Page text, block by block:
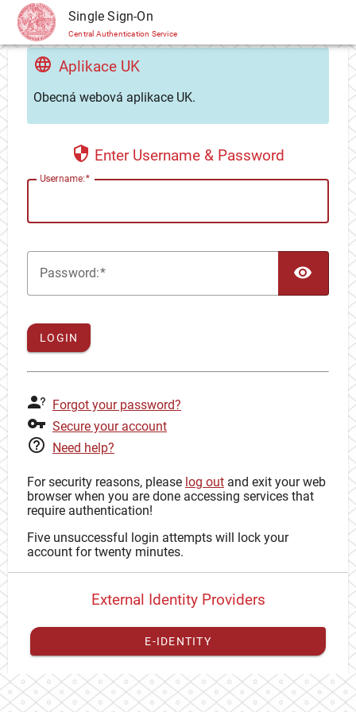
CAS Single Sign-On
Central Authentication Service
Aplikace UK
Obecná webová aplikace UK.
Enter Username & Password
Username:
Password:
LOGIN
Forgot your password?
Secure your account
Need help?
For security reasons, please log out and exit your web
browser when you are done accessing services that
require authentication!
Five unsuccessful login attempts will lock your
account for twenty minutes.
External Identity Providers
E-IDENTITY
You have toregister your external identitywith CAS to
proceed with your CAS identity.